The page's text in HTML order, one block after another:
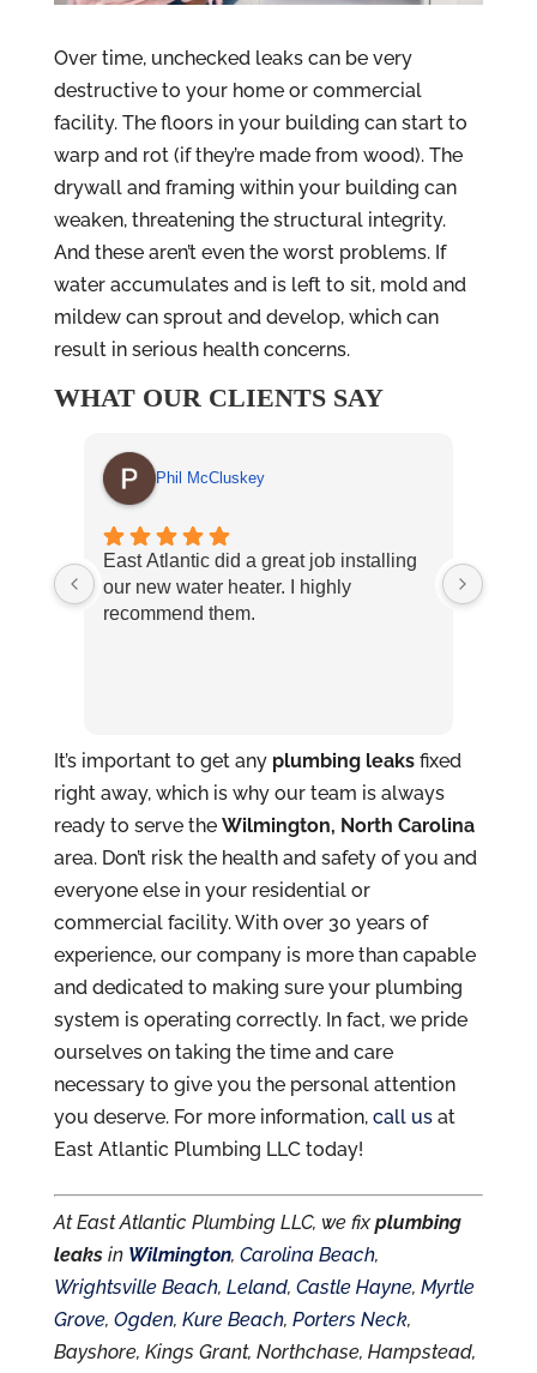
Over time, unchecked leaks can be very
destructive to your home or commercial
facility. The floors in your building can start to
warp and rot (if they’re made from wood). The
drywall and framing within your building can
weaken, threatening the structural integrity.
And these aren’t even the worst problems. If
water accumulates and is left to sit, mold and
mildew can sprout and develop, which can
result in serious health concerns.
WHAT OUR CLIENTS SAY
Phil McCluskey
East Atlantic did a great job installing
our new water heater. I highly
recommend them.
It’s important to get any plumbing leaksfixed
right away, which is why our team is always
ready to serve the Wilmington, North Carolina
area. Don’t risk the health and safety of you and
everyone else in your residential or
commercial facility. With over 30 years of
experience, our company is more than capable
and dedicated to making sure your plumbing
system is operating correctly. In fact, we pride
ourselves on taking the time and care
necessary to give you the personal attention
you deserve. For more information, call usat
East Atlantic Plumbing LLC today!
At East Atlantic Plumbing LLC, we fix plumbing
leaksin Wilmington, Carolina Beach,
Wrightsville Beach, Leland, Castle Hayne, Myrtle
Grove, Ogden, Kure Beach, Porters Neck,
Bayshore, Kings Grant, Northchase, Hampstead,